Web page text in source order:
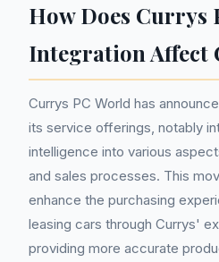
How Does Currys
Integration Affect
Currys PC World has
its service offerings, notably
intelligence into various
and sales processes. This
enhance the purchasing
leasing cars through Currys'
providing more accurate